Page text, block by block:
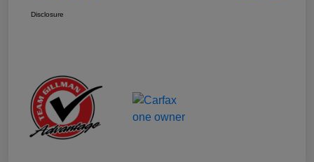
Disclosure